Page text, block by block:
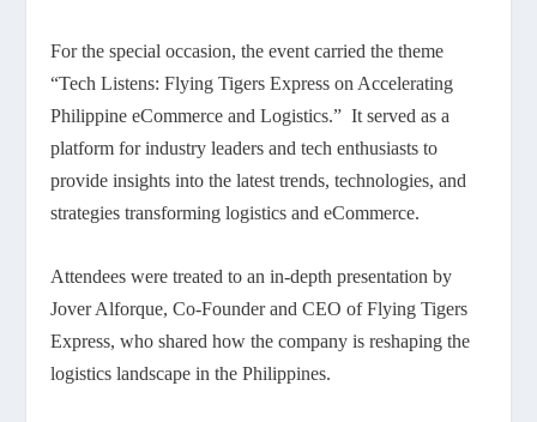
For the special occasion, the event carried the theme
“Tech Listens: Flying Tigers Express on Accelerating
Philippine eCommerce and Logistics.” It served as a
platform for industry leaders and tech enthusiasts to
provide insights into the latest trends, technologies, and
strategies transforming logistics and eCommerce.
Attendees were treated to an in-depth presentation by
Jover Alforque, Co-Founder and CEO of Flying Tigers
Express, who shared how the company is reshaping the
logistics landscape in the Philippines.